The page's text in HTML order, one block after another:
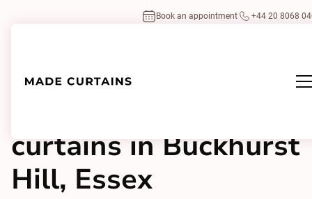
Book an appointment +44 20 8068
curtains in Buckhurst
Hill, Essex